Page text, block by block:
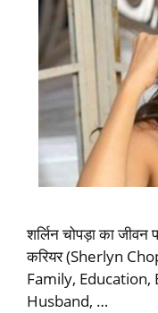
शर्लिन चोपड़ा का जीवन
करियर (Sherlyn
Family,
Husband, …